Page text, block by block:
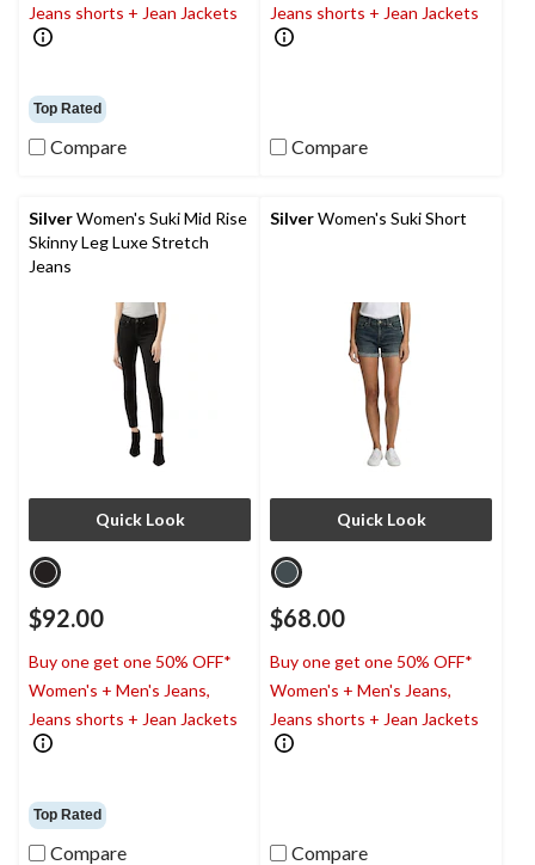
Jeans shorts + Jean Jackets
Top Rated
Compare
Jeans shorts + Jean Jackets
Compare
SilverWomen's Suki Mid Rise
Skinny Leg Luxe Stretch
Jeans
Quick Look
$92.00
Buy one get one 50% OFF*
Women's + Men's Jeans,
Jeans shorts + Jean Jackets
Top Rated
Compare
SilverWomen's Suki Short
Quick Look
$68.00
Buy one get one 50% OFF*
Women's + Men's Jeans,
Jeans shorts + Jean Jackets
Compare